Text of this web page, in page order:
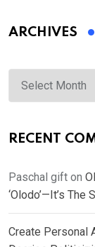
ARCHIVES
Archives
RECENT
Paschal gift on
‘Olodo’—It’s
Create Personal